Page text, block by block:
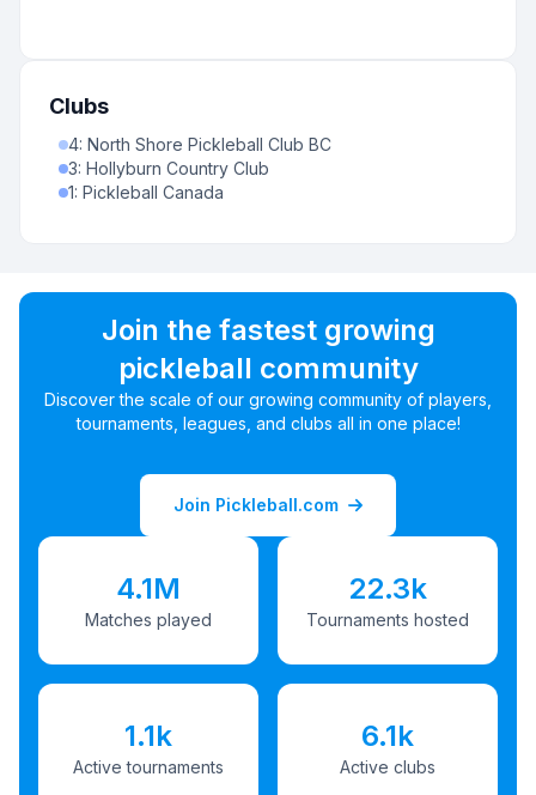
Clubs
4: North Shore Pickleball Club BC
3: Hollyburn Country Club
1: Pickleball Canada
Join the fastest growing
pickleball community
Discover the scale of our growing community of players,
tournaments, leagues, and clubs all in one place!
Join Pickleball.com
4.1M
Matches played
22.3k
Tournaments hosted
1.1k
Active tournaments
6.1k
Active clubs